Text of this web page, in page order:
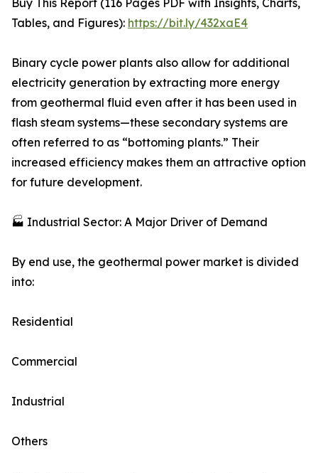
Buy This Report (116 Pages PDF with Insights, Charts,
Tables, and Figures): https://bit.ly/432xaE4
Binary cycle power plants also allow for additional
electricity generation by extracting more energy
from geothermal fluid even after it has been used in
flash steam systems—these secondary systems are
often referred to as “bottoming plants.” Their
increased efficiency makes them an attractive option
for future development.
🏭 Industrial Sector: A Major Driver of Demand
By end use, the geothermal power market is divided
into:
Residential
Commercial
Industrial
Others